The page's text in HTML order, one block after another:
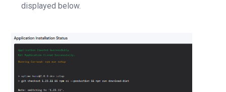
displayed below.